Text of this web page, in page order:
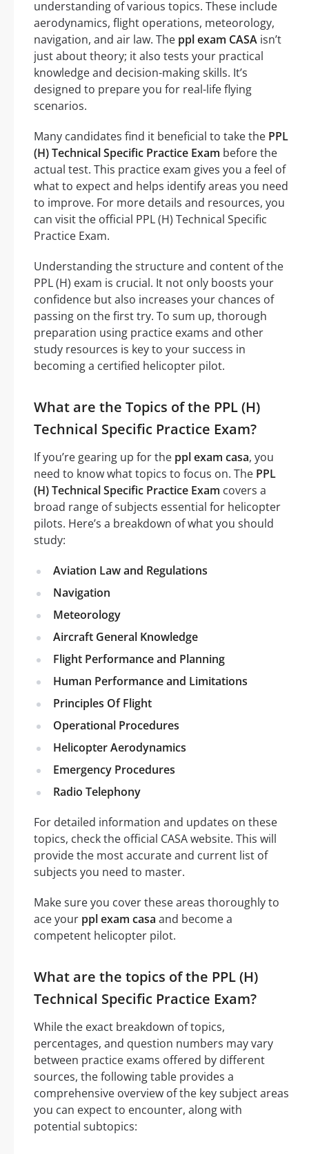
understanding of various topics. These include
aerodynamics, flight operations, meteorology,
navigation, and air law. The ppl exam CASA isn’t
just about theory; it also tests your practical
knowledge and decision-making skills. It’s
designed to prepare you for real-life flying
scenarios.
Many candidates find it beneficial to take the PPL
(H) Technical Specific Practice Exam before the
actual test. This practice exam gives you a feel of
what to expect and helps identify areas you need
to improve. For more details and resources, you
can visit the official PPL (H) Technical Specific
Practice Exam.
Understanding the structure and content of the
PPL (H) exam is crucial. It not only boosts your
confidence but also increases your chances of
passing on the first try. To sum up, thorough
preparation using practice exams and other
study resources is key to your success in
becoming a certified helicopter pilot.
What are the Topics of the PPL (H)
Technical Specific Practice Exam?
If you’re gearing up for the ppl exam casa, you
need to know what topics to focus on. The PPL
(H) Technical Specific Practice Exam covers a
broad range of subjects essential for helicopter
pilots. Here’s a breakdown of what you should
study:
Aviation Law and Regulations
Navigation
Meteorology
Aircraft General Knowledge
Flight Performance and Planning
Human Performance and Limitations
Principles Of Flight
Operational Procedures
Helicopter Aerodynamics
Emergency Procedures
Radio Telephony
For detailed information and updates on these
topics, check the official CASA website. This will
provide the most accurate and current list of
subjects you need to master.
Make sure you cover these areas thoroughly to
ace your ppl exam casa and become a
competent helicopter pilot.
What are the topics of the PPL (H)
Technical Specific Practice Exam?
While the exact breakdown of topics,
percentages, and question numbers may vary
between practice exams offered by different
sources, the following table provides a
comprehensive overview of the key subject areas
you can expect to encounter, along with
potential subtopics: